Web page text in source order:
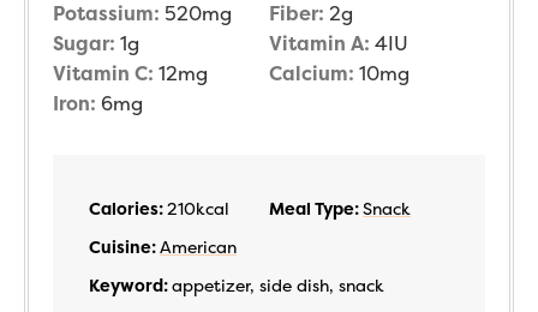
Potassium: 520mg Fiber: 2g
Sugar: 1g Vitamin A: 4IU
Vitamin C: 12mg Calcium: 10mg
Iron: 6mg
Calories:210kcal Meal Type:Snack
Cuisine:American
Keyword:appetizer, side dish, snack